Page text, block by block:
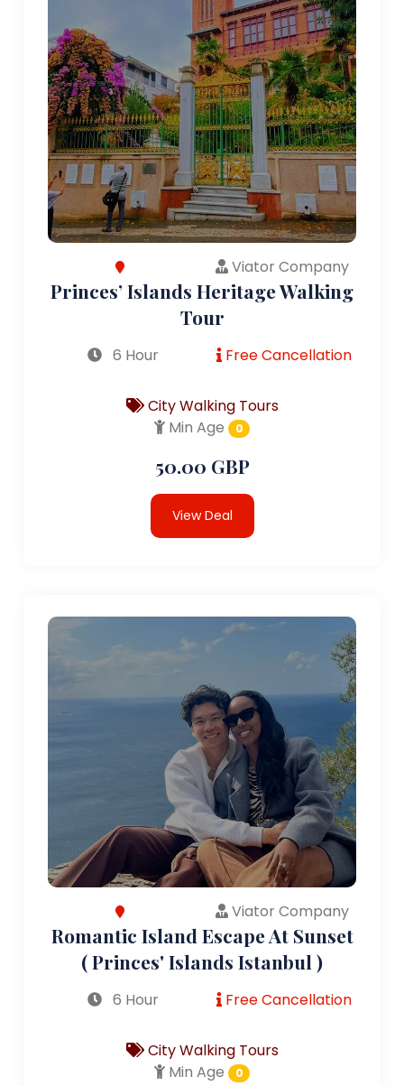
Viator Company
Princes’ Islands Heritage Walking
Tour
6 Hour Free Cancellation
City Walking Tours
Min Age
0
50.00 GBP
View Deal
Viator Company
Romantic Island Escape At Sunset
( Princes' Islands Istanbul )
6 Hour Free Cancellation
City Walking Tours
Min Age
0